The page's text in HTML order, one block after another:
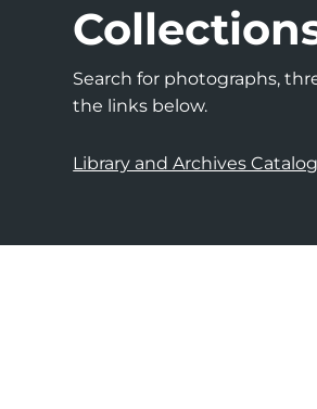
Search for photographs,
the links below.
Library and Archives Catalog